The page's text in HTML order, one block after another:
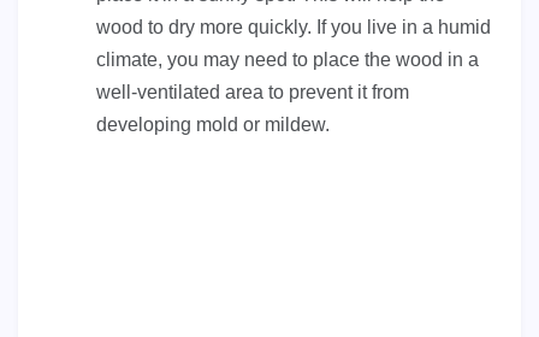
wood to dry more quickly. If you live in a humid
climate, you may need to place the wood in a
well-ventilated area to prevent it from
developing mold or mildew.